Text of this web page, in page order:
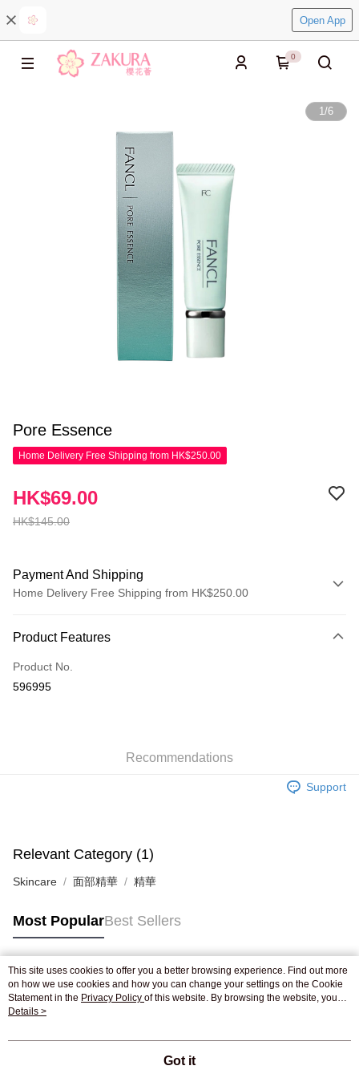
Open App
0
1/6
Pore Essence
Home Delivery Free Shipping from HK$250.00
HK$145.00
HK$69.00
Payment And Shipping
Home Delivery Free Shipping from HK$250.00
Credit Card
Apple Pay
Shipping Rates
Pickup In-Store
Product Features
Product No.
596995
Recommendations
Support
Relevant Category (1)
Skincare 面部精華 精華
Most PopularBest Sellers
Popular Tags
Best Sellers
This site uses cookies to offer you a better browsing experience. Find out more
on how we use cookies and how you can change your settings on the Cookie
Statement in the Privacy Policy of this website. By browsing the website, you
agree to our use of cookies as described in our Cookie Statement.
Details >
Got it